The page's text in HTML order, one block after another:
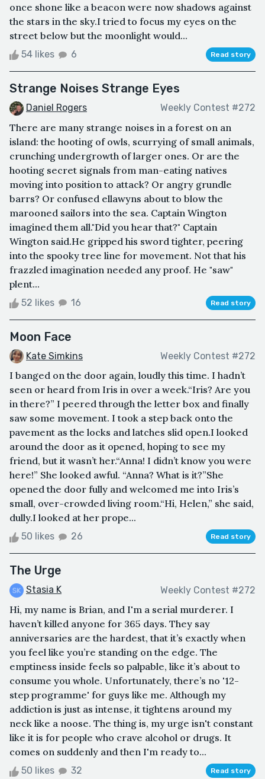
once shone like a beacon were now shadows against
the stars in the sky.I tried to focus my eyes on the
street below but the moonlight would...
54 likes 6 Read story
Strange Noises Strange Eyes
Daniel Rogers Weekly Contest #272
There are many strange noises in a forest on an
island: the hooting of owls, scurrying of small animals,
crunching undergrowth of larger ones. Or are the
hooting secret signals from man-eating natives
moving into position to attack? Or angry grundle
barrs? Or confused ellawyns about to blow the
marooned sailors into the sea. Captain Wington
imagined them all."Did you hear that?" Captain
Wington said.He gripped his sword tighter, peering
into the spooky tree line for movement. Not that his
frazzled imagination needed any proof. He "saw"
plent...
52 likes 16 Read story
Moon Face
Kate Simkins Weekly Contest #272
I banged on the door again, loudly this time. I hadn’t
seen or heard from Iris in over a week.“Iris? Are you
in there?” I peered through the letter box and finally
saw some movement. I took a step back onto the
pavement as the locks and latches slid open.I looked
around the door as it opened, hoping to see my
friend, but it wasn’t her.“Anna! I didn’t know you were
here!” She looked awful. “Anna? What is it?”She
opened the door fully and welcomed me into Iris’s
small, over-crowded living room.“Hi, Helen,” she said,
dully.I looked at her prope...
50 likes 26 Read story
The Urge
Stasia K Weekly Contest #272
Hi, my name is Brian, and I'm a serial murderer. I
haven’t killed anyone for 365 days. They say
anniversaries are the hardest, that it’s exactly when
you feel like you’re standing on the edge. The
emptiness inside feels so palpable, like it’s about to
consume you whole. Unfortunately, there’s no '12-
step programme' for guys like me. Although my
addiction is just as intense, it tightens around my
neck like a noose. The thing is, my urge isn't constant
like it is for people who crave alcohol or drugs. It
comes on suddenly and then I'm ready to...
50 likes 32 Read story